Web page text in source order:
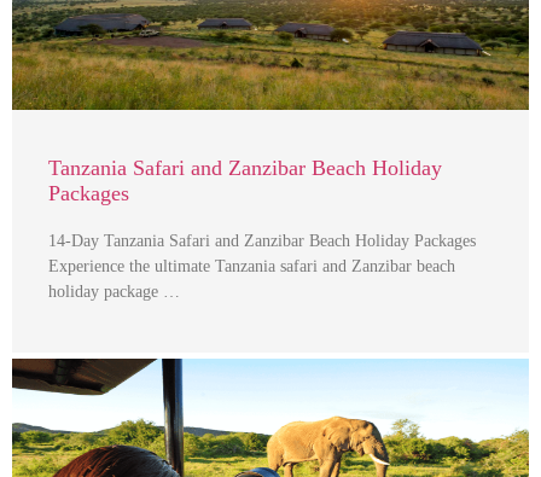
Tanzania Safari and Zanzibar Beach Holiday
Packages
14-Day Tanzania Safari and Zanzibar Beach Holiday Packages
Experience the ultimate Tanzania safari and Zanzibar beach
holiday package …